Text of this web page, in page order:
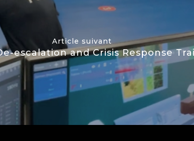
Article suivant
escalation and Crisis Response